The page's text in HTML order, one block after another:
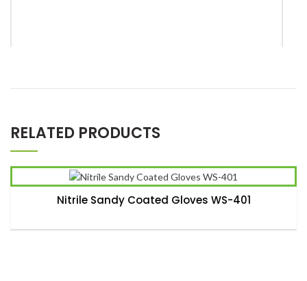
Email*
Save my name, email, and website in this browser for the
next time I comment.
RELATED PRODUCTS
Nitrile Sandy Coated Gloves WS-401